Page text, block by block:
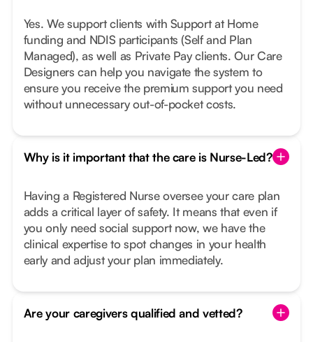
Yes. We support clients with Support at Home
funding and NDIS participants (Self and Plan
Managed), as well as Private Pay clients. Our Care
Designers can help you navigate the system to
ensure you receive the premium support you need
without unnecessary out-of-pocket costs.
Why is it important that the care is Nurse-Led?
Having a Registered Nurse oversee your care plan
adds a critical layer of safety. It means that even if
you only need social support now, we have the
clinical expertise to spot changes in your health
early and adjust your plan immediately.
Are your caregivers qualified and vetted?